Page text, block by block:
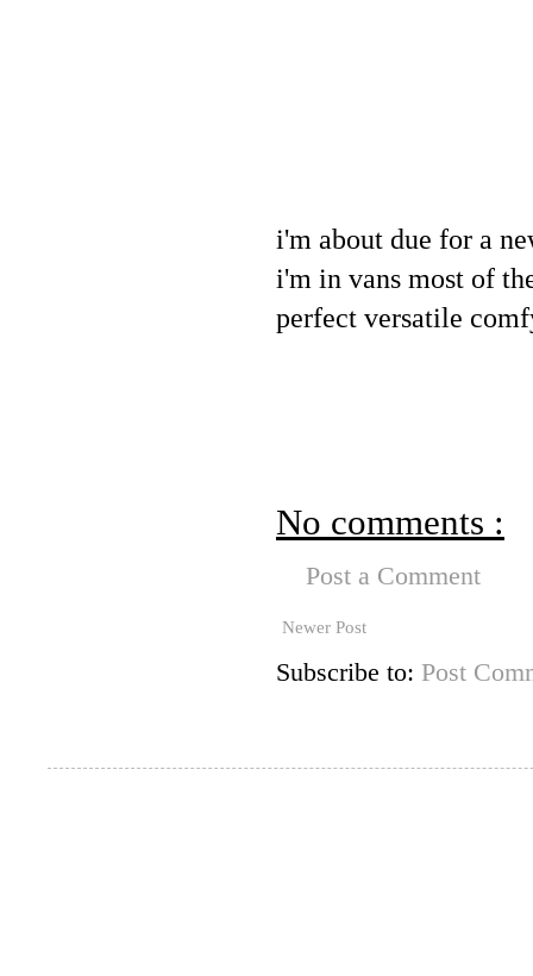
i'm about due for a
i'm in vans most of
perfect versatile
No comments :
Post a Comment
Newer Post
Subscribe to: Post